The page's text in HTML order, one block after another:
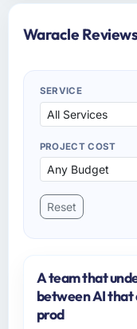
Waracle
SERVICE
PROJECT COST
Reset
A team that
between AI that
prod